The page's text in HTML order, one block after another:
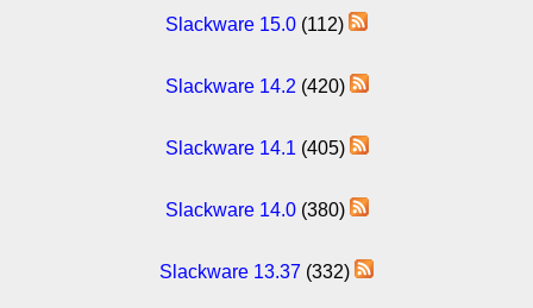
Slackware 15.0 (112)
Slackware 14.2 (420)
Slackware 14.1 (405)
Slackware 14.0(380)
Slackware 13.37 (332)